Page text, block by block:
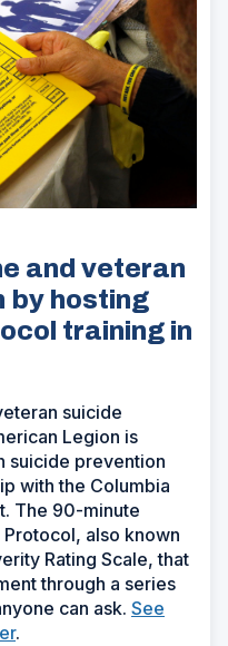
and veteran
by hosting
training in
suicide
Legion is
suicide prevention
with the Columbia
The 90-minute
also known
Rating Scale, that
through a series
can ask. See
.